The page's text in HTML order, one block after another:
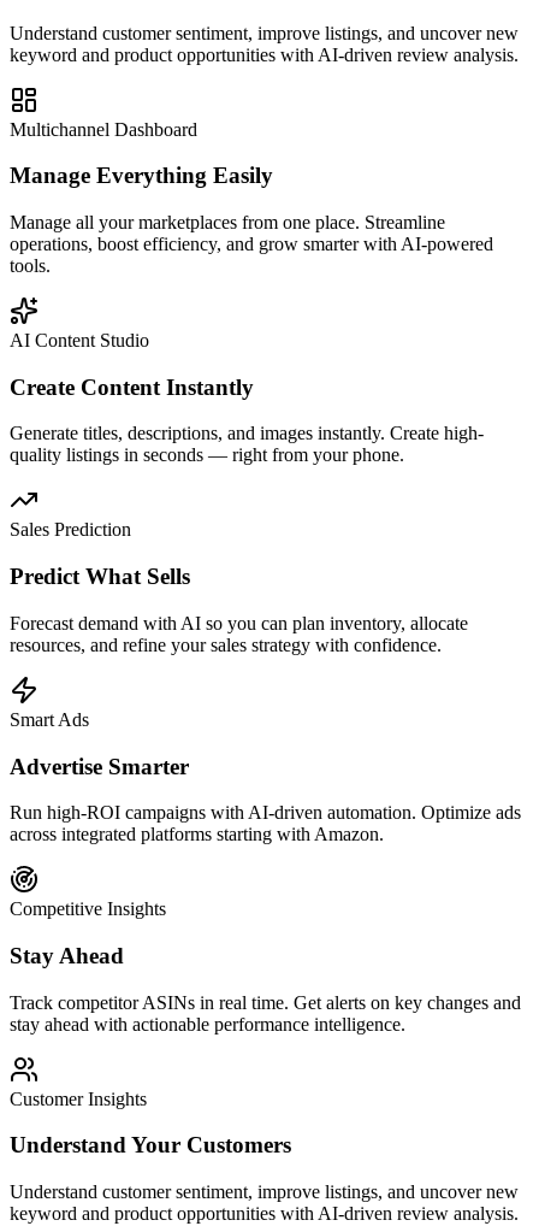
Understand customer sentiment, improve listings, and uncover new
keyword and product opportunities with AI-driven review analysis.
Multichannel Dashboard
Manage Everything Easily
Manage all your marketplaces from one place. Streamline
operations, boost efficiency, and grow smarter with AI-powered
tools.
AI Content Studio
Create Content Instantly
Generate titles, descriptions, and images instantly. Create high-
quality listings in seconds — right from your phone.
Sales Prediction
Predict What Sells
Forecast demand with AI so you can plan inventory, allocate
resources, and refine your sales strategy with confidence.
Smart Ads
Advertise Smarter
Run high-ROI campaigns with AI-driven automation. Optimize ads
across integrated platforms starting with Amazon.
Competitive Insights
Stay Ahead
Track competitor ASINs in real time. Get alerts on key changes and
stay ahead with actionable performance intelligence.
Customer Insights
Understand Your Customers
Understand customer sentiment, improve listings, and uncover new
keyword and product opportunities with AI-driven review analysis.